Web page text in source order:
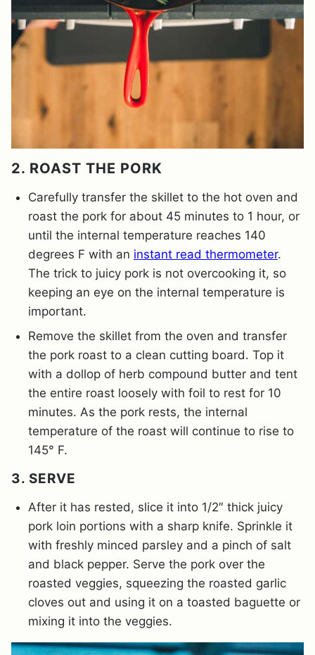
2. ROAST THE PORK
Carefully transfer the skillet to the hot oven and
roast the pork for about 45 minutes to 1 hour, or
until the internal temperature reaches 140
degrees F with an instant read thermometer.
The trick to juicy pork is not overcooking it, so
keeping an eye on the internal temperature is
important.
Remove the skillet from the oven and transfer
the pork roast to a clean cutting board. Top it
with a dollop of herb compound butter and tent
the entire roast loosely with foil to rest for 10
minutes. As the pork rests, the internal
temperature of the roast will continue to rise to
145° F.
3. SERVE
After it has rested, slice it into 1/2″ thick juicy
pork loin portions with a sharp knife. Sprinkle it
with freshly minced parsley and a pinch of salt
and black pepper. Serve the pork over the
roasted veggies, squeezing the roasted garlic
cloves out and using it on a toasted baguette or
mixing it into the veggies.